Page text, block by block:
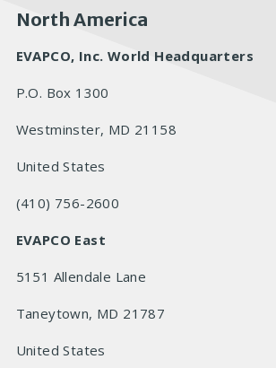
North America
EVAPCO, Inc. World Headquarters
P.O. Box 1300
Westminster, MD 21158
United States
(410) 756-2600
EVAPCO East
5151 Allendale Lane
Taneytown, MD 21787
United States